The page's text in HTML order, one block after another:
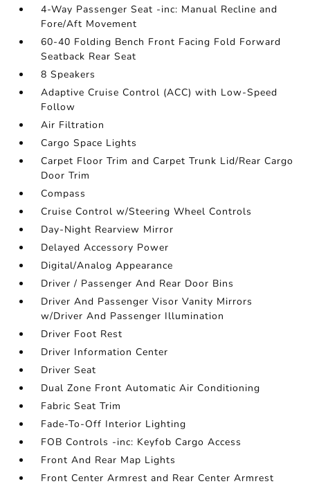
4-Way Passenger Seat -inc: Manual Recline and
Fore/Aft Movement
60-40 Folding Bench Front Facing Fold Forward
Seatback Rear Seat
8 Speakers
Adaptive Cruise Control (ACC) with Low-Speed
Follow
Air Filtration
Cargo Space Lights
Carpet Floor Trim and Carpet Trunk Lid/Rear Cargo
Door Trim
Compass
Cruise Control w/Steering Wheel Controls
Day-Night Rearview Mirror
Delayed Accessory Power
Digital/Analog Appearance
Driver / Passenger And Rear Door Bins
Driver And Passenger Visor Vanity Mirrors
w/Driver And Passenger Illumination
Driver Foot Rest
Driver Information Center
Driver Seat
Dual Zone Front Automatic Air Conditioning
Fabric Seat Trim
Fade-To-Off Interior Lighting
FOB Controls -inc: Keyfob Cargo Access
Front And Rear Map Lights
Front Center Armrest and Rear Center Armrest